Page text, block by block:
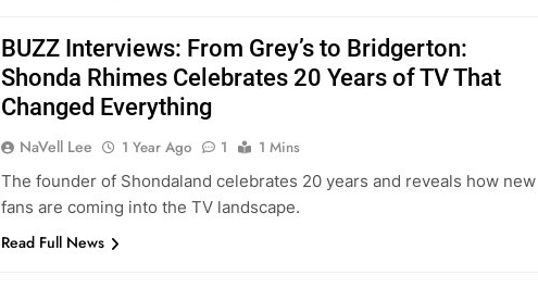
BUZZ Interviews: From Grey’s to Bridgerton:
Shonda Rhimes Celebrates 20 Years of TV That
Changed Everything
NaVell Lee 1 Year Ago 1
1 Mins
The founder of Shondaland celebrates 20 years and reveals how new
fans are coming into the TV landscape.
Read Full News